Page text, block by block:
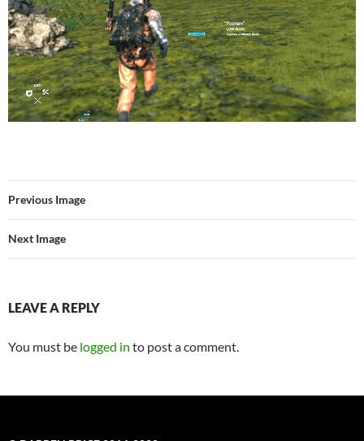
Previous Image
Next Image
LEAVE A REPLY
You must be logged in to post a comment.